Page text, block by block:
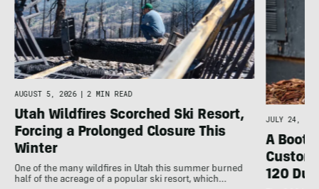
AUGUST 5, 2026 2 MIN READ
Utah Wildfires Scorched Ski Resort,
Forcing a Prolonged Closure This
Winter
One of the many wildfires in Utah this summer burned
half of the acreage of a popular ski resort, which…
JULY 24,
A
120